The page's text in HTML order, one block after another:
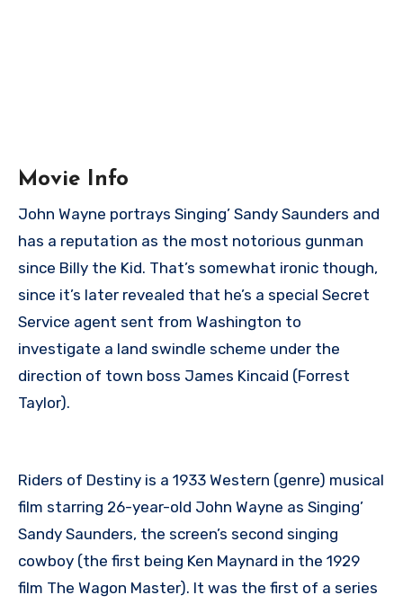
Movie Info
John Wayne portrays Singing’ Sandy Saunders and
has a reputation as the most notorious gunman
since Billy the Kid. That’s somewhat ironic though,
since it’s later revealed that he’s a special Secret
Service agent sent from Washington to
investigate a land swindle scheme under the
direction of town boss James Kincaid (Forrest
Taylor).
Riders of Destiny is a 1933 Western (genre) musical
film starring 26-year-old John Wayne as Singing’
Sandy Saunders, the screen’s second singing
cowboy (the first being Ken Maynard in the 1929
film The Wagon Master). It was the first of a series